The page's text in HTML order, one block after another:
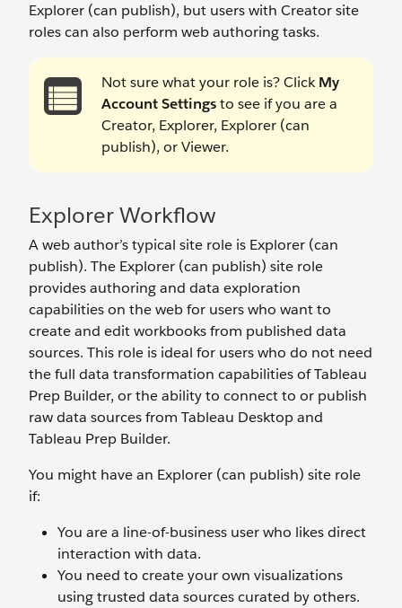
Explorer (can publish), but users with Creator site
roles can also perform web authoring tasks.
Not sure what your role is? ClickMy
Account Settingsto see if you are a
Creator, Explorer, Explorer (can
publish), or Viewer.
Explorer Workflow
A web author’s typical site role is Explorer (can
publish). The Explorer (can publish) site role
provides authoring and data exploration
capabilities on the web for users who want to
create and edit workbooks from published data
sources. This role is ideal for users who do not need
the full data transformation capabilities of Tableau
Prep Builder, or the ability to connect to or publish
raw data sources from Tableau Desktop and
Tableau Prep Builder.
You might have an Explorer (can publish) site role
if:
You are a line-of-business user who likes direct
interaction with data.
You need to create your own visualizations
using trusted data sources curated by others.